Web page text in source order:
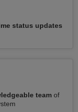
status updates
teamof